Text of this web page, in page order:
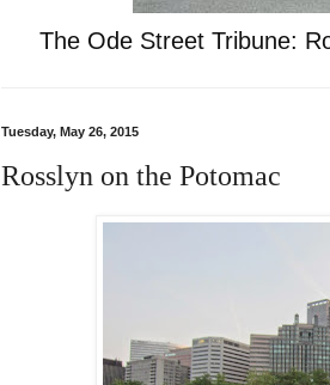
The Ode Street Tribune:
Tuesday, May 26, 2015
Rosslyn on the Potomac